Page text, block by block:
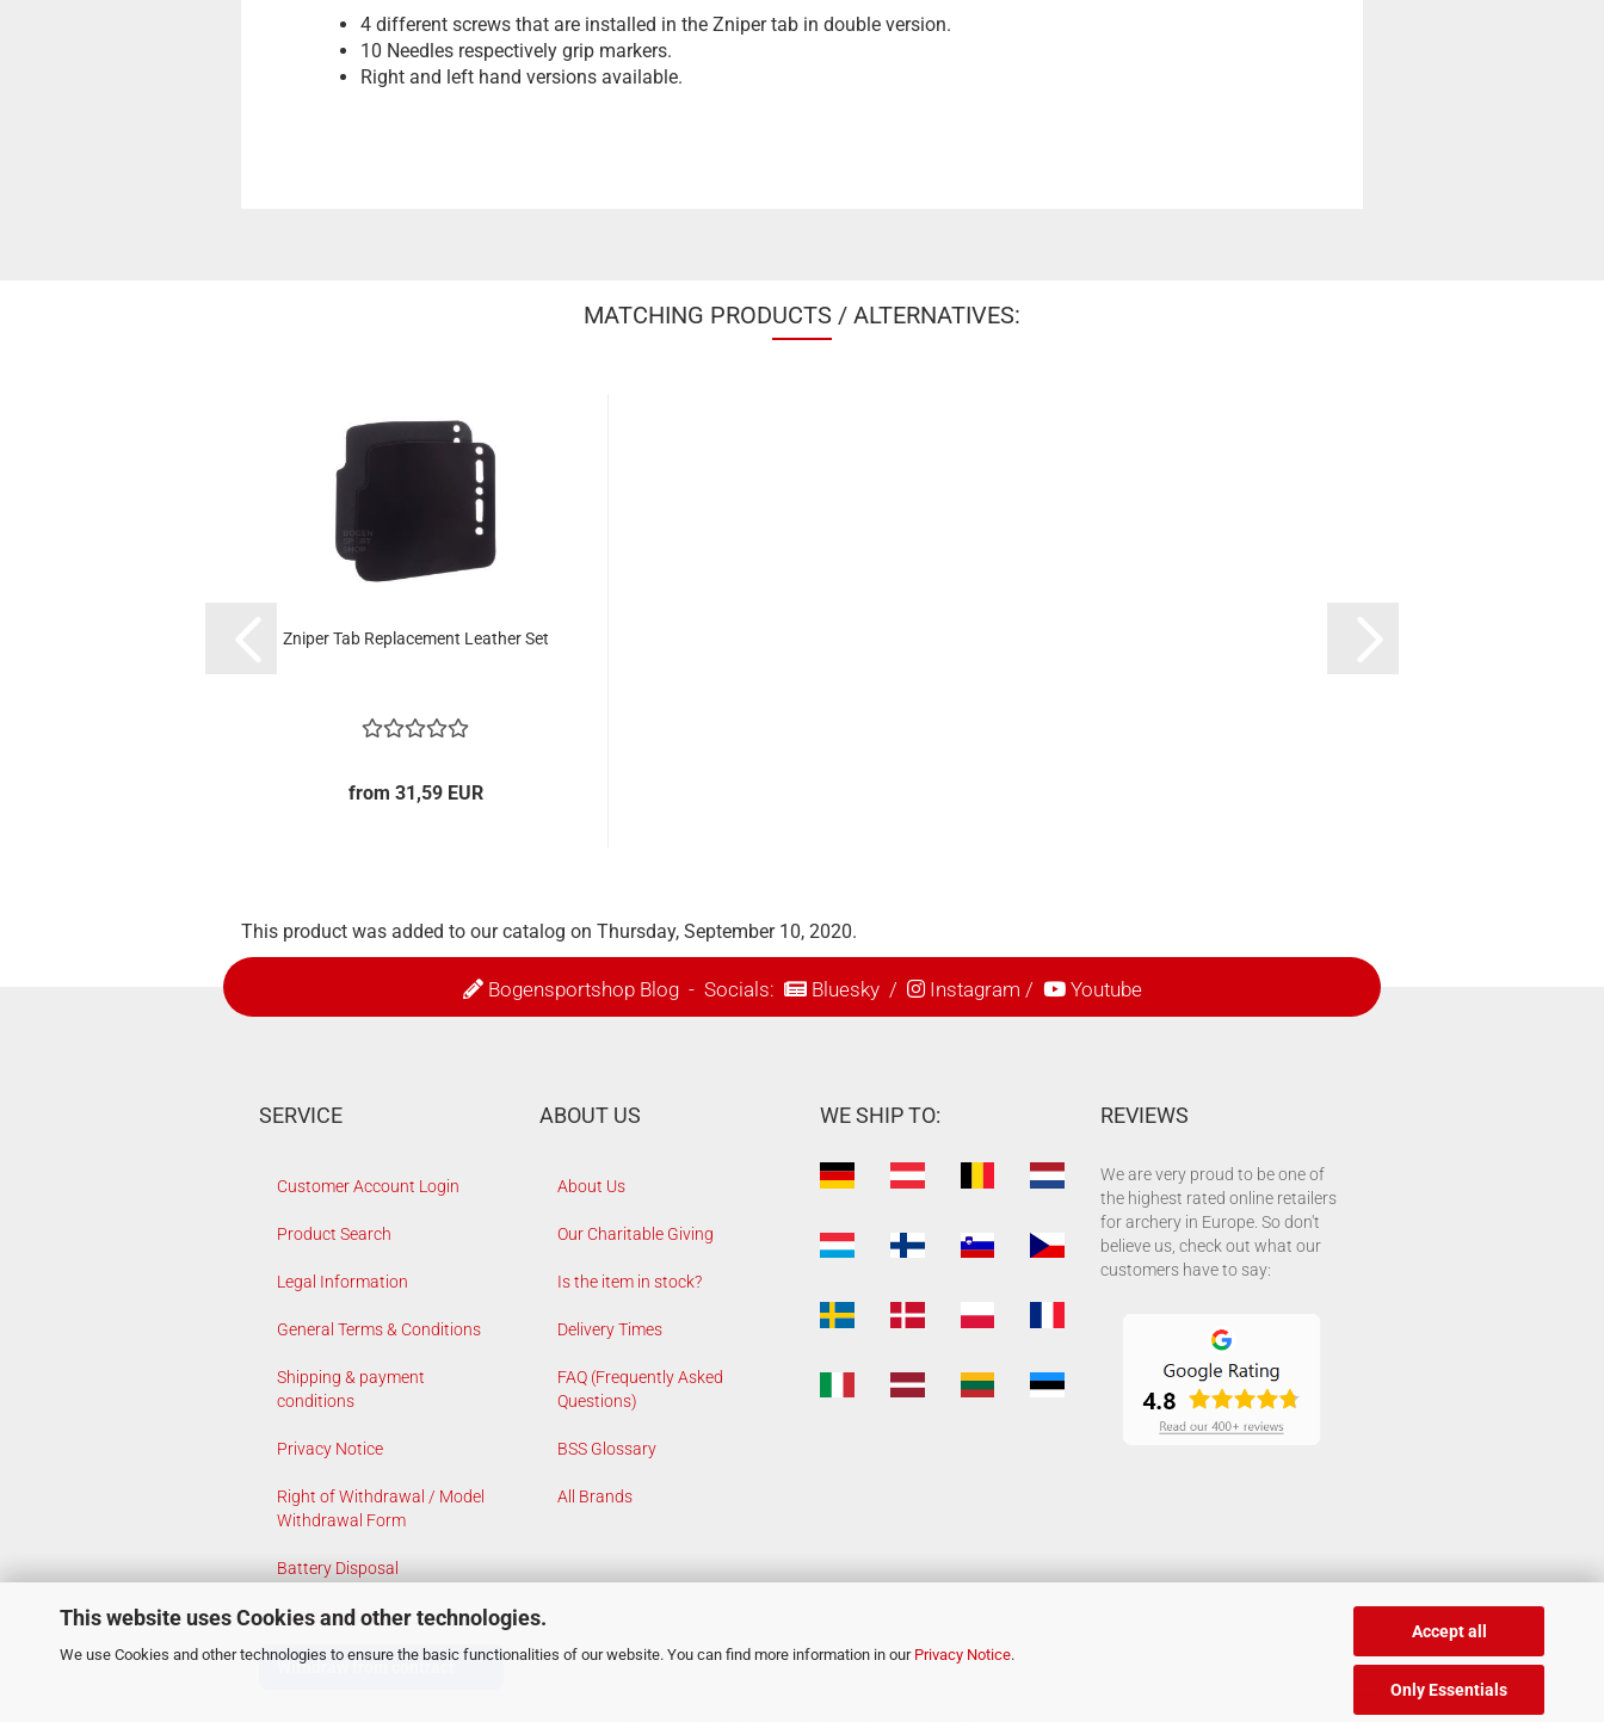
This website uses Cookies and other technologies.
We use Cookies and other technologies to ensure the basic functionalities of our website. You can find more information in our Privacy Notice.
Accept all
Only Essentials
4 different screws that are installed in the Zniper tab in double version.
10 Needles respectively grip markers.
Right and left hand versions available.
MATCHING PRODUCTS / ALTERNATIVES:
Zniper Tab Replacement Leather Set
from 31,59 EUR
This product was added to our catalog on Thursday, September 10, 2020.
Bogensportshop Blog- Socials: Bluesky/ Instagram / Youtube
SERVICE
Customer Account Login
Product Search
Legal Information
General Terms & Conditions
Shipping & payment
conditions
Privacy Notice
Right of Withdrawal / Model
Withdrawal Form
Battery Disposal
Cookie Settings
Withdraw from contract
ABOUT US
About Us
Our Charitable Giving
Is the item in stock?
Delivery Times
FAQ (Frequently Asked
Questions)
BSS Glossary
All Brands
WE SHIP TO: REVIEWS
We are very proud to be one of
the highest rated online retailers
for archery in Europe. So don't
believe us, check out what our
customers have to say: